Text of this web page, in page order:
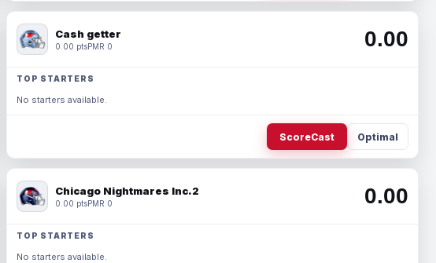
Cash getter
0.00 ptsPMR 0 0.00
TOP STARTERS
No starters available.
ScoreCast Optimal
Chicago Nightmares Inc.2
0.00 ptsPMR 0 0.00
TOP STARTERS
No starters available.